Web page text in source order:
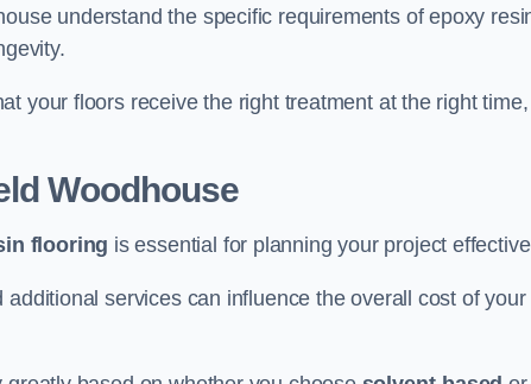
understand the specific requirements of epoxy
your floors receive the right treatment at the right time,
Woodhouse
flooring is essential for planning your project
services can influence the overall cost of your